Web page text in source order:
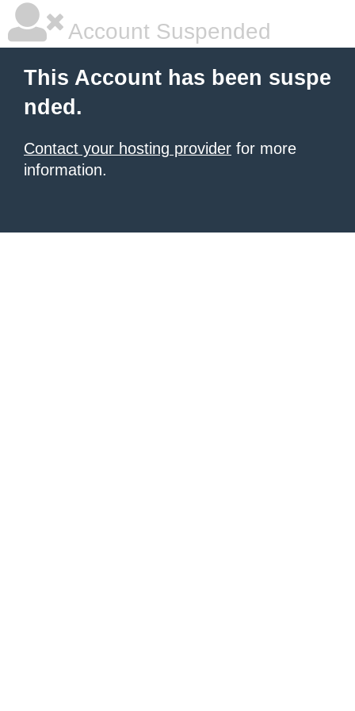
Account Suspended
This Account has been suspe
nded.
Contact your hosting provider for more
information.